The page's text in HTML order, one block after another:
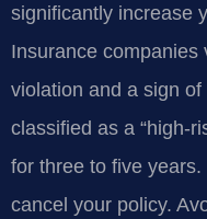
significantly increase
Insurance companies
violation and a sign
classified as a “high-
for three to five
cancel your policy.